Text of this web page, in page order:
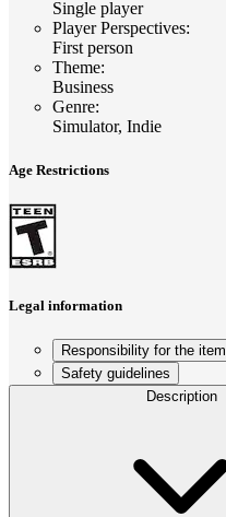
Single player
Player Perspectives:
First person
Theme:
Business
Genre:
Simulator, Indie
Age Restrictions
Legal information
Responsibility for the item
Safety guidelines
Description